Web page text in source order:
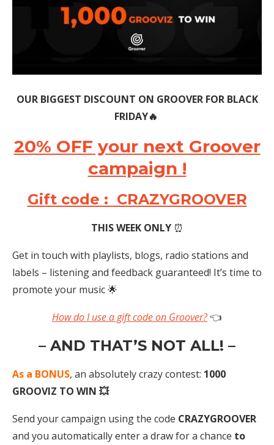
OUR BIGGEST DISCOUNT ON GROOVER FOR BLACK
FRIDAY🔥
20% OFF your next Groover
campaign !
Gift code : CRAZYGROOVER
THIS WEEK ONLY ⏰
Get in touch with playlists, blogs, radio stations and
labels – listening and feedback guaranteed! It’s time to
promote your music 🌟
How do I use a gift code on Groover?👈
– AND THAT’S NOT ALL! –
As a BONUS, an absolutely crazy contest: 1000
GROOVIZ TO WIN 💥
Send your campaign using the code CRAZYGROOVER
and you automatically enter a draw for a chance to